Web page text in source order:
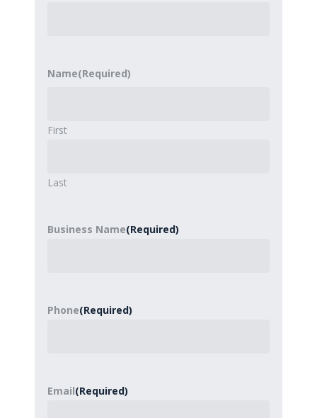
Name(Required)
First
Last
Business Name(Required)
Phone(Required)
Email(Required)